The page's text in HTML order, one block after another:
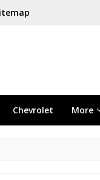
Chevrolet More